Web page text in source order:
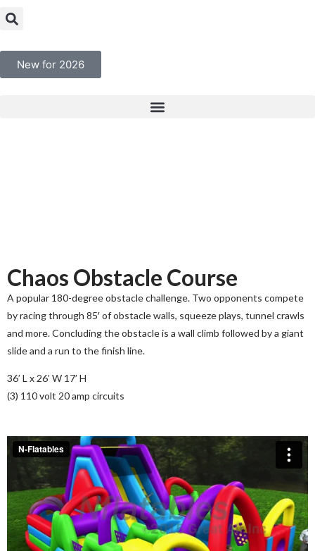
New for 2026
Chaos Obstacle Course
A popular 180-degree obstacle challenge. Two opponents compete
by racing through 85′ of obstacle walls, squeeze plays, tunnel crawls
and more. Concluding the obstacle is a wall climb followed by a giant
slide and a run to the finish line.
36’ L x 26’ W 17’ H
(3) 110 volt 20 amp circuits